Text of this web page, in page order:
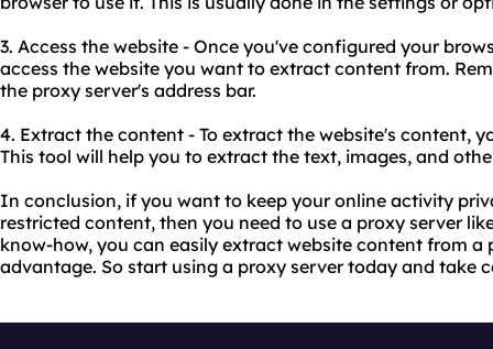
3. Access the website - Once you've configured your
access the website you want to extract content from.
the proxy server's address bar.
4. Extract the content - To extract the website's content,
This tool will help you to extract the text, images, and
In conclusion, if you want to keep your online activity
restricted content, then you need to use a proxy server
know-how, you can easily extract website content from a
advantage. So start using a proxy server today and take